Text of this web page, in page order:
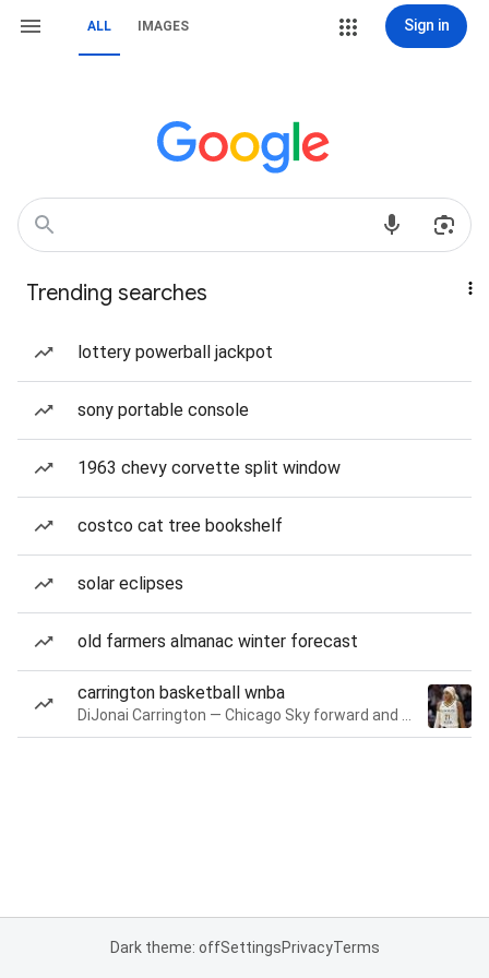
ALL IMAGES Sign in
Trending searches
lottery powerball jackpot
sony portable console
1963 chevy corvette split window
costco cat tree bookshelf
solar eclipses
old farmers almanac winter forecast
carrington basketball wnba
Dark theme: offSettingsPrivacyTerms